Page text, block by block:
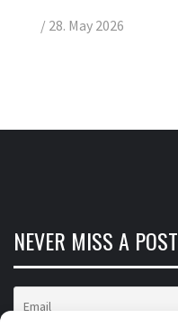
/ 28. May 2026
NEVER MISS A POST